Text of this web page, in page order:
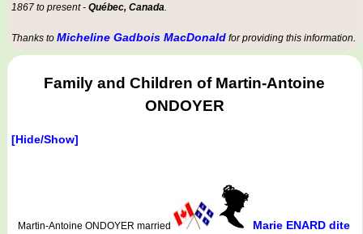
1867 to present - Québec, Canada.
Thanks to Micheline Gadbois MacDonald for providing this information.
Family and Children of Martin-Antoine
ONDOYER
[Hide/Show]
Martin-Antoine ONDOYER married
Marie ENARD dite